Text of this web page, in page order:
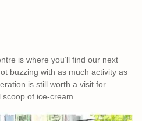
is where you’ll find our next
buzzing with as much activity as
is still worth a visit for
of ice-cream.